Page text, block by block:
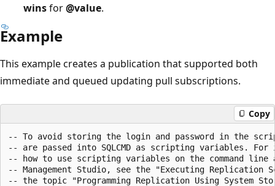
winsfor@value.
Example
This example creates a publication that supported both
immediate and queued updating pull subscriptions.
Copy
-- To avoid storing the login and password in the
-- are passed into SQLCMD as scripting variables.
-- how to use scripting variables on the command line
-- Management Studio, see the "Executing
-- the topic "Programming Replication Using System